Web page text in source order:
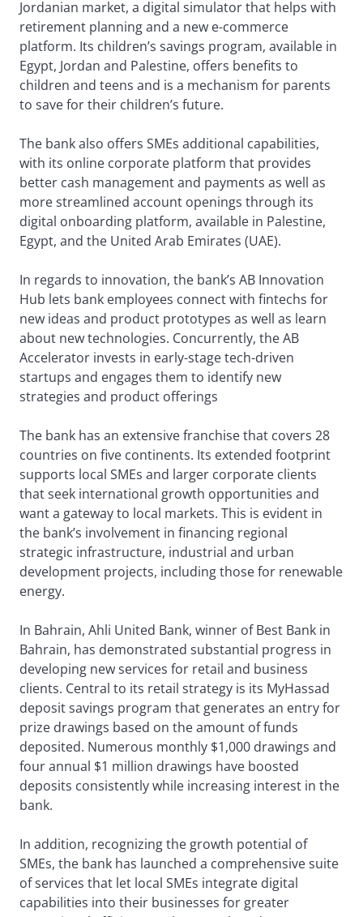
Jordanian market, a digital simulator that helps with
retirement planning and a new e-commerce
platform. Its children’s savings program, available in
Egypt, Jordan and Palestine, offers benefits to
children and teens and is a mechanism for parents
to save for their children’s future.
The bank also offers SMEs additional capabilities,
with its online corporate platform that provides
better cash management and payments as well as
more streamlined account openings through its
digital onboarding platform, available in Palestine,
Egypt, and the United Arab Emirates (UAE).
In regards to innovation, the bank’s AB Innovation
Hub lets bank employees connect with fintechs for
new ideas and product prototypes as well as learn
about new technologies. Concurrently, the AB
Accelerator invests in early-stage tech-driven
startups and engages them to identify new
strategies and product offerings
The bank has an extensive franchise that covers 28
countries on five continents. Its extended footprint
supports local SMEs and larger corporate clients
that seek international growth opportunities and
want a gateway to local markets. This is evident in
the bank’s involvement in financing regional
strategic infrastructure, industrial and urban
development projects, including those for renewable
energy.
In Bahrain, Ahli United Bank, winner of Best Bank in
Bahrain, has demonstrated substantial progress in
developing new services for retail and business
clients. Central to its retail strategy is its MyHassad
deposit savings program that generates an entry for
prize drawings based on the amount of funds
deposited. Numerous monthly $1,000 drawings and
four annual $1 million drawings have boosted
deposits consistently while increasing interest in the
bank.
In addition, recognizing the growth potential of
SMEs, the bank has launched a comprehensive suite
of services that let local SMEs integrate digital
capabilities into their businesses for greater